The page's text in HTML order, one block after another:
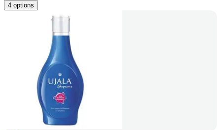
4 options